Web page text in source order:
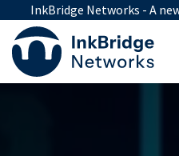
Skip to Content
InkBridge Networks - A